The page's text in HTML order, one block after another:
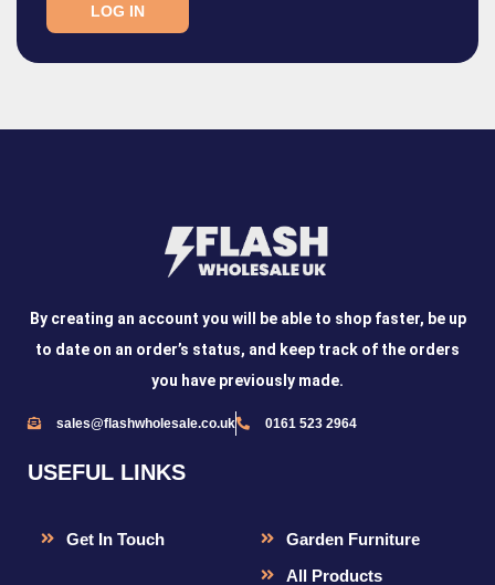
By creating an account you will be able to shop faster, be up
to date on an order’s status, and keep track of the orders
you have previously made.
sales@flashwholesale.co.uk 0161 523 2964
USEFUL LINKS
Get In Touch
Garden Furniture
All Products